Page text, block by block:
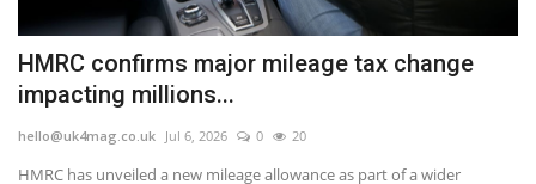
HMRC confirms major mileage tax change
impacting millions...
hello@uk4mag.co.uk Jul 6, 2026 0 20
HMRC has unveiled a new mileage allowance as part of a wider